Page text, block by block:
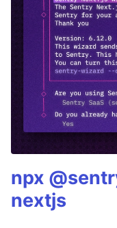
npx
nextjs